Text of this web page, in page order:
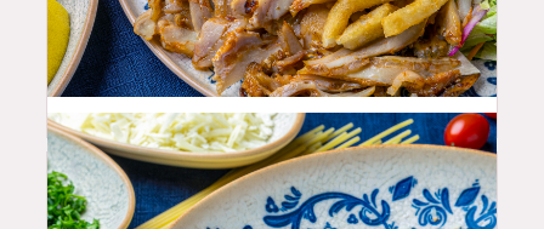
$ 25.99